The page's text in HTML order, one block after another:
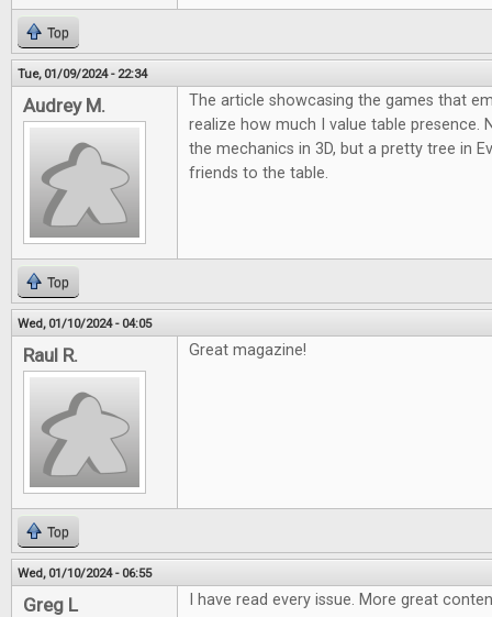
Top
Tue, 01/09/2024 - 22:34
Audrey M.
The article showcasing the games that
realize how much I value table presence.
the mechanics in 3D, but a pretty tree in
friends to the table.
Top
Wed, 01/10/2024 - 04:05
Raul R. Great magazine!
Top
Wed, 01/10/2024 - 06:55
Greg L I have read every issue. More great